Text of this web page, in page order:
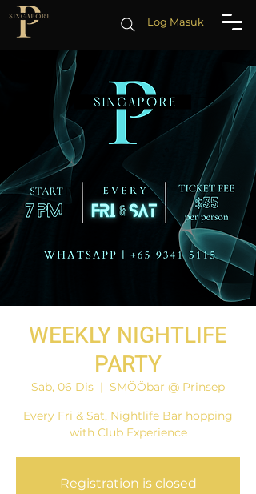
Log Masuk
WEEKLY NIGHTLIFE
PARTY
Sab, 06 Dis
  |
SMÖÖbar @ Prinsep
Every Fri & Sat, Nightlife Bar hopping
with Club Experience
Registration is closed